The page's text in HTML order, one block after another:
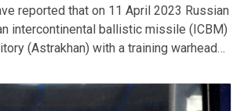
reported that on 11 April 2023 Russian
intercontinental ballistic missile (ICBM)
(Astrakhan) with a training warhead
questions regarding Kazakhstan’s
Treaty on the Prohibition of Nuclear